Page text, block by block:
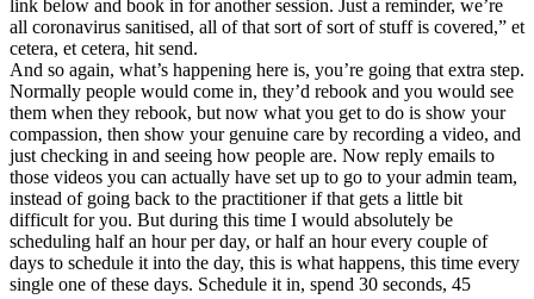
link below and book in for another session. Just a reminder, we’re
all coronavirus sanitised, all of that sort of sort of stuff is covered,” et
cetera, et cetera, hit send.
And so again, what’s happening here is, you’re going that extra step.
Normally people would come in, they’d rebook and you would see
them when they rebook, but now what you get to do is show your
compassion, then show your genuine care by recording a video, and
just checking in and seeing how people are. Now reply emails to
those videos you can actually have set up to go to your admin team,
instead of going back to the practitioner if that gets a little bit
difficult for you. But during this time I would absolutely be
scheduling half an hour per day, or half an hour every couple of
days to schedule it into the day, this is what happens, this time every
single one of these days. Schedule it in, spend 30 seconds, 45